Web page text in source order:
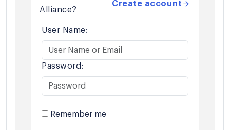
Alliance?
Create account
User Name:
Password:
Remember me